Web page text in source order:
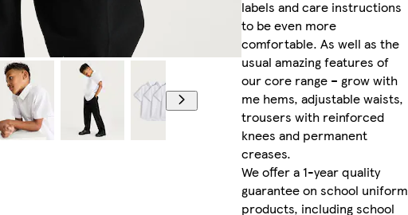
labels and care instructions
to be even more
comfortable. As well as the
usual amazing features of
our core range – grow with
me hems, adjustable waists,
trousers with reinforced
knees and permanent
creases.
We offer a 1-year quality
guarantee on school uniform
products, including school